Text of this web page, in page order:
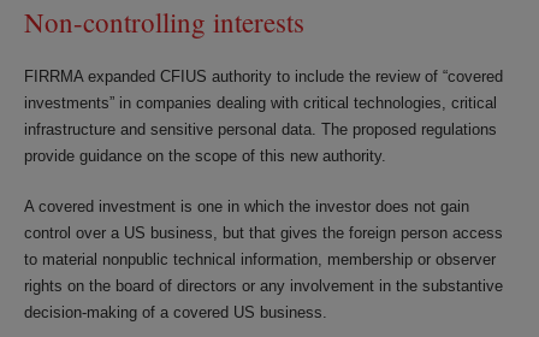
Non-controlling interests
FIRRMA expanded CFIUS authority to include the review of “covered
investments” in companies dealing with critical technologies, critical
infrastructure and sensitive personal data. The proposed regulations
provide guidance on the scope of this new authority.
A covered investment is one in which the investor does not gain
control over a US business, but that gives the foreign person access
to material nonpublic technical information, membership or observer
rights on the board of directors or any involvement in the substantive
decision-making of a covered US business.